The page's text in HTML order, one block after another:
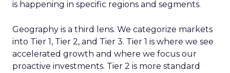
is happening in specific regions and segments.
Geography is a third lens. We categorize markets
into Tier 1, Tier 2, and Tier 3. Tier 1 is where we see
accelerated growth and where we focus our
proactive investments. Tier 2 is more standard